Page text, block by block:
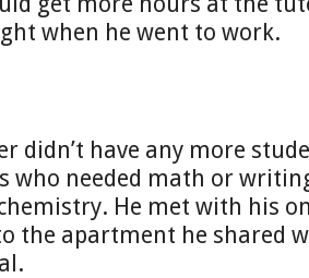
when he went to work.
didn’t have any more
who needed math or
He met with his
the apartment he shared